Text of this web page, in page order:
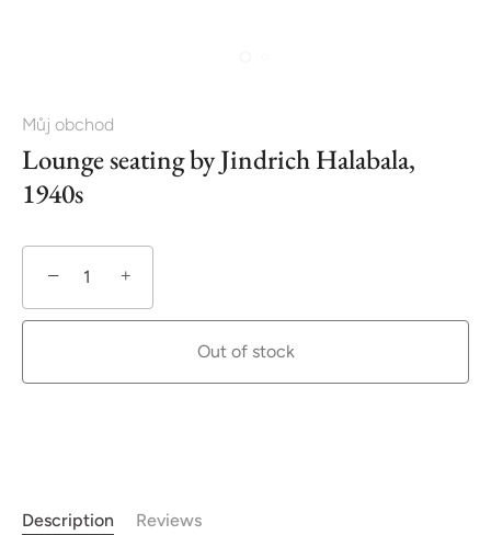
Můj obchod
Lounge seating by Jindrich Halabala,
1940s
− +
Out of stock
Description Reviews